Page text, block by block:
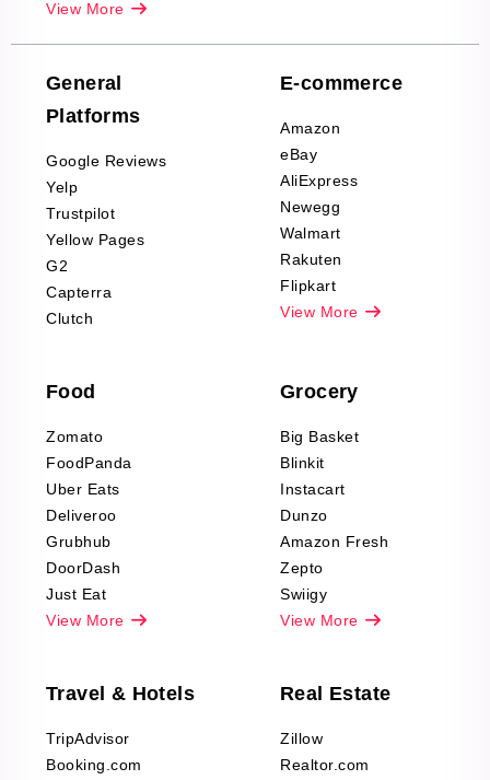
Company Reviews
Scraping
Decor Reviews
Scraping
Sports & Outdoors
Product Reviews
Scraping
Automotive data
Reviews Scraping
Pharma & Wellness
Office Supplies Data
Fashion & Apparel
Reviews Scraping
View More
General
Platforms
Google Reviews
Yelp
Trustpilot
Yellow Pages
G2
Capterra
Clutch
E-commerce
Amazon
eBay
AliExpress
Newegg
Walmart
Rakuten
Flipkart
View More
Food
Zomato
FoodPanda
Uber Eats
Deliveroo
Grubhub
DoorDash
Just Eat
View More
Grocery
Big Basket
Blinkit
Instacart
Dunzo
Amazon Fresh
Zepto
Swiigy
View More
Travel & Hotels
TripAdvisor
Booking.com
Real Estate
Zillow
Realtor.com